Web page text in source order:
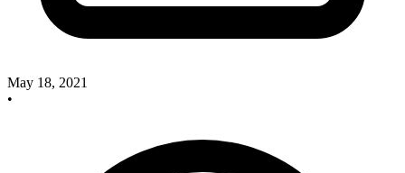
May 18, 2021
•